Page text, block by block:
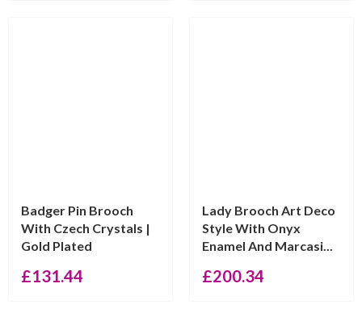
Badger Pin Brooch
With Czech Crystals |
Gold Plated
£131.44
Lady Brooch Art Deco
Style With Onyx
Enamel And Marcasi...
£200.34